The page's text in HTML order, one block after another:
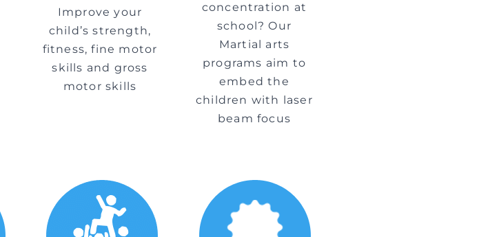
Improve your
child’s strength,
fitness, fine motor
skills and gross
motor skills
concentration at
school? Our
Martial arts
programs aim to
embed the
children with laser
beam focus